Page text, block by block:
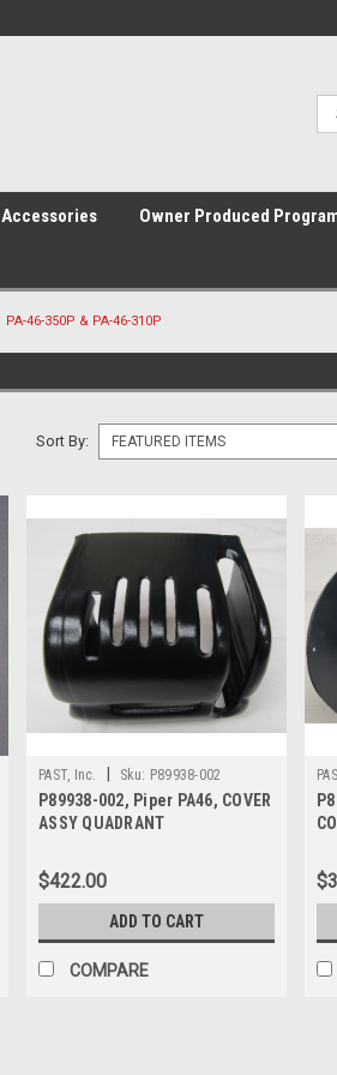
Accessories Owner Produced
PA-46-350P & PA-46-310P
Sort By:
PAST, Inc. Sku: P89938-002
P89938-002, Piper PA46, COVER
ASSY QUADRANT
$422.00
ADD TO CART
COMPARE